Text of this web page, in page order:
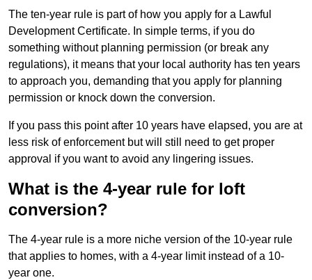
The ten-year rule is part of how you apply for a Lawful
Development Certificate. In simple terms, if you do
something without planning permission (or break any
regulations), it means that your local authority has ten years
to approach you, demanding that you apply for planning
permission or knock down the conversion.
If you pass this point after 10 years have elapsed, you are at
less risk of enforcement but will still need to get proper
approval if you want to avoid any lingering issues.
What is the 4-year rule for loft
conversion?
The 4-year rule is a more niche version of the 10-year rule
that applies to homes, with a 4-year limit instead of a 10-
year one.